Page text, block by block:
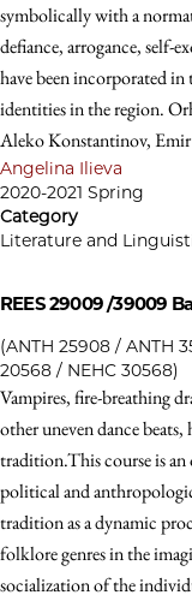
symbolically with a
defiance, arrogance, self-
have been incorporated
identities in the region.
Aleko Konstantinov,
Angelina Ilieva
2020-2021 Spring
Category
Literature and
REES 29009 /39009
(ANTH 25908 / ANTH
20568 / NEHC 30568)
Vampires, fire-breathing
other uneven dance
tradition.This course is
political and
tradition as a dynamic
folklore genres in the
socialization of the